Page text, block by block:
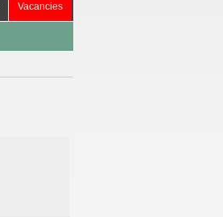
Vacancies